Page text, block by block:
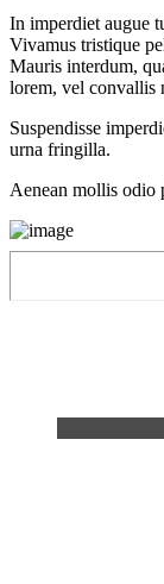
In imperdiet augue
Vivamus tristique
Mauris interdum,
lorem, vel convallis
Suspendisse
urna fringilla.
Aenean mollis odio